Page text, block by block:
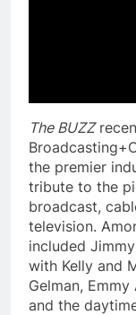
The BUZZ
the premier
tribute to the
broadcast,
television.
included
with Kelly and
Gelman,
and the